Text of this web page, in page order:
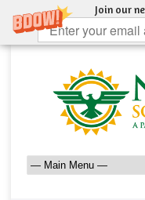
Join our